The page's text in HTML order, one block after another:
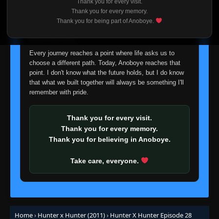
Thank you for every visit.
Thank you for every memory.
Thank you for being part of Anoboye.
I'm truly sorry if this disappoints anyone. This wasn't an
easy decision, but it's one I had to make. I'd rather say
about fade away.
Every journey reaches a point where life asks us to
choose a different path. Today, Anoboye reaches that
point. I don't know what the future holds, but I do know
that what we built together will always be something I'll
remember with pride.
Thank you for every visit.
Thank you for every memory.
Thank you for believing in Anoboye.
Take care, everyone.
Home› Hunter x Hunter (2011)› Hunter X Hunter Episode 28
Episode 7: Showdown × On × The Airship
Episode 8: Solution × Is × Majority Rules?
Eps 8- June 24, 2025
Episode 9: Beware × Of × Prisoners
Episode 10: Trick × To × The Trick
Eps 10- June 24, 2025
Episode 11: Trouble × With × The Gamble
Eps 11- June 24, 2025
Episode 12: Last Test × Of × Resolve
Eps 12- June 24, 2025